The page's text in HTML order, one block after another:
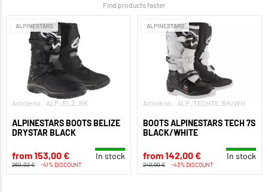
Find products faster
ALPINESTARS
Article no.: ALP_BLZ_BK
ALPINESTARS BOOTS BELIZE
DRYSTAR BLACK
from 153,00 € In stock
260,02 € -41% DISCOUNT
ALPINESTARS
Article no.: ALP_TECH7S_BK/WH
BOOTS ALPINESTARS TECH 7S
BLACK/WHITE
from 142,00 € In stock
249,90 € -43% DISCOUNT